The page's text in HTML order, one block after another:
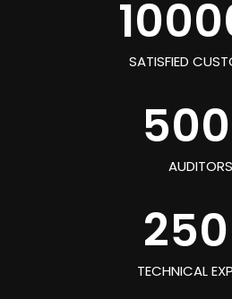
SATISFIED
500
AUDITORS
250
TECHNICAL